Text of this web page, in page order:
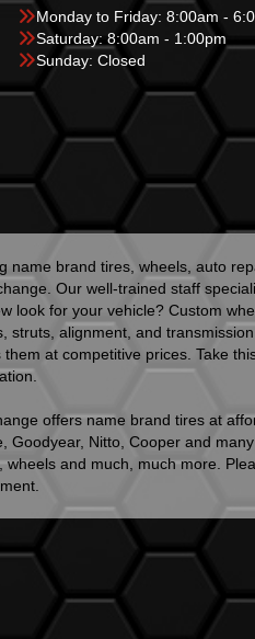
Monday to Friday: 8:00am -
Saturday: 8:00am - 1:00pm
Sunday: Closed
name brand tires, wheels, auto
Our well-trained staff
look for your vehicle? Custom
alignment, and
at competitive prices. Take
offers name brand tires at
Nitto, Cooper and
and much, much more.